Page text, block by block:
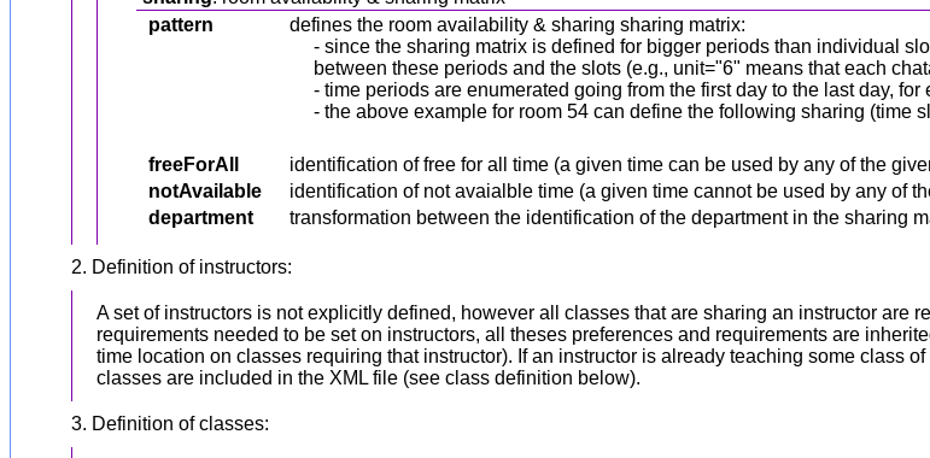
pattern
defines the room availability & sharing sharing matrix:
- since the sharing matrix is defined for bigger periods than individual
between these periods and the slots (e.g., unit="6" means that each
- time periods are enumerated going from the first day to the last day,
- the above example for room 54 can define the following sharing (time
freeForAll
identification of free for all time (a given time can be used by any of the
notAvailable
identification of not avaialble time (a given time cannot be used by any of
department
transformation between the identification of the department in the sharing
2. Definition of instructors:
A set of instructors is not explicitly defined, however all classes that are sharing an instructor are
requirements needed to be set on instructors, all theses preferences and requirements are
time location on classes requiring that instructor). If an instructor is already teaching some class
classes are included in the XML file (see class definition below).
3. Definition of classes: